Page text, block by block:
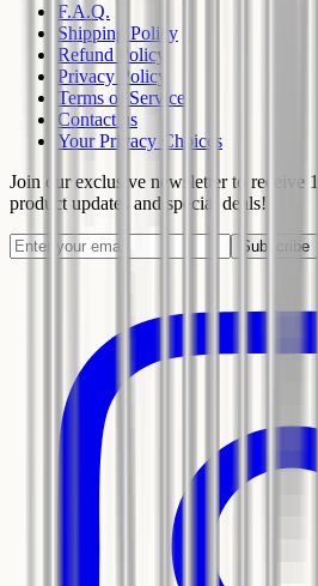
F.A.Q.
Shipping Policy
Refund Policy
Privacy Policy
Terms of Service
Contact us
Your Privacy Choices
Join our exclusive newsletter to receive
product updates and special deals!
Subscribe